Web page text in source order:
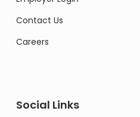
Contact Us
Careers
Social Links